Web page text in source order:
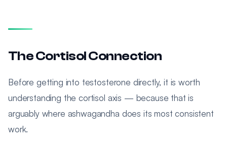
The Cortisol Connection
Before getting into testosterone directly, it is worth
understanding the cortisol axis — because that is
arguably where ashwagandha does its most consistent
work.